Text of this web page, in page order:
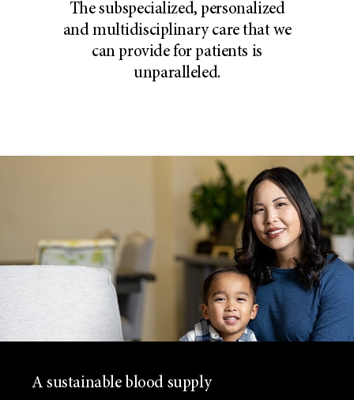
The subspecialized, personalized
and multidisciplinary care that we
can provide for patients is
unparalleled.
A sustainable blood supply